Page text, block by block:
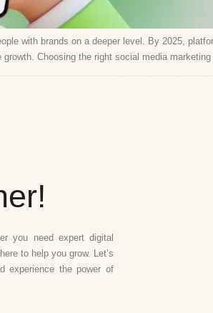
with brands on a deeper level. By 2025,
Choosing the right social media
you need expert digital
to help you grow. Let’s
experience the power of